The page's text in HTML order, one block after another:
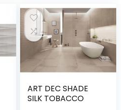
ART DEC SHADE
SILK TOBACCO